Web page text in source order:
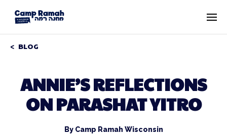
BLOG
ANNIE’S REFLECTIONS
ON PARASHAT YITRO
By Camp Ramah Wisconsin